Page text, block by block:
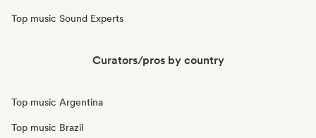
Top music Sound Experts
Curators/pros by country
Top music Argentina
Top music Brazil